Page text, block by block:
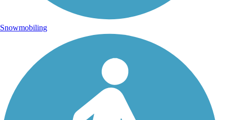
Snowmobiling